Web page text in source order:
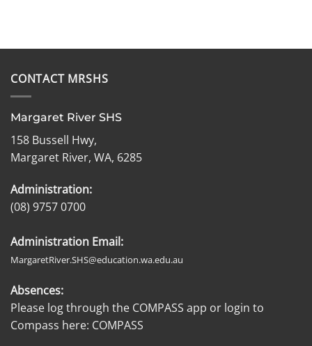
CONTACT MRSHS
Margaret River SHS
158 Bussell Hwy,
Margaret River, WA, 6285
Administration:
(08) 9757 0700
Administration Email:
MargaretRiver.SHS@education.wa.edu.au
Absences:
Please log through the COMPASS app or login to
Compass here: COMPASS